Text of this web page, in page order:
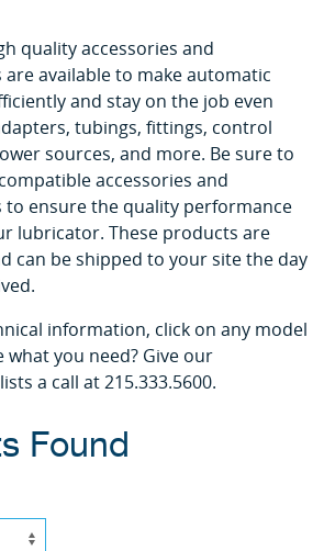
quality accessories and
available to make automatic
and stay on the job even
tubings, fittings, control
sources, and more. Be sure to
accessories and
ensure the quality performance
lubricator. These products are
can be shipped to your site the day
information, click on any model
you need? Give our
a call at 215.333.5600.
Found